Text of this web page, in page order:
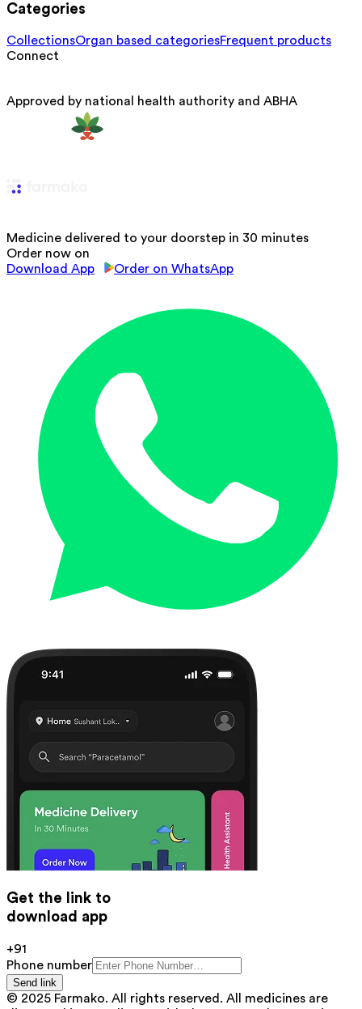
Categories
CollectionsOrgan based categoriesFrequent products
Connect
Approved by national health authority and ABHA
Medicine delivered to your doorstep in 30 minutes
Order now on
Download App
Order on WhatsApp
Get the link to
download app
+91
Phone number
Send link
© 2025 Farmako. All rights reserved. All medicines are